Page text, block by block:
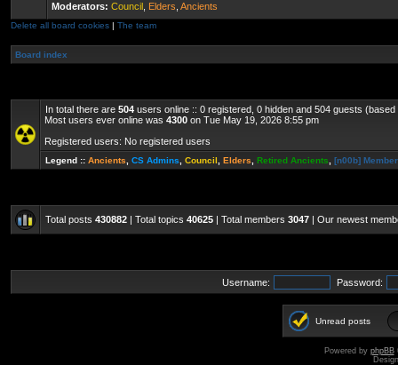
Moderators: Council Elders Ancients
Delete all board cookies | The team
Board index
In total there are 504 users online :: 0 registered, 0 hidden and 504 guests
Most users ever online was 4300 on Tue May 19, 2026 8:55 pm
Registered users: No registered users
Legend :: Ancients CS Admins Council Elders Retired Ancients [n00b]
Total posts 430882 | Total topics 40625 | Total members 3047 | Our newest
Username: Password:
Unread posts
Powered by phpBB